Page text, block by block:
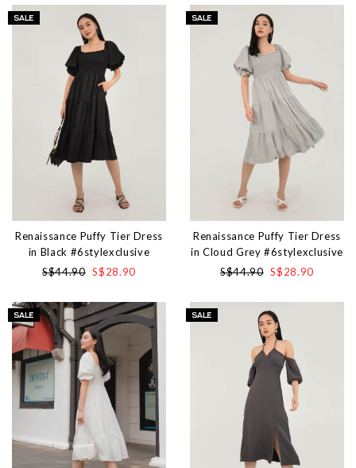
Renaissance Puffy Tier Dress
in Black #6stylexclusive
S$44.90 S$28.90
Renaissance Puffy Tier Dress
in Cloud Grey #6stylexclusive
S$44.90 S$28.90